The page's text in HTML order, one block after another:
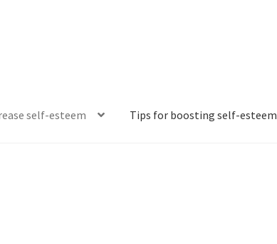
self-esteem Tips for boosting self-esteem
the point?